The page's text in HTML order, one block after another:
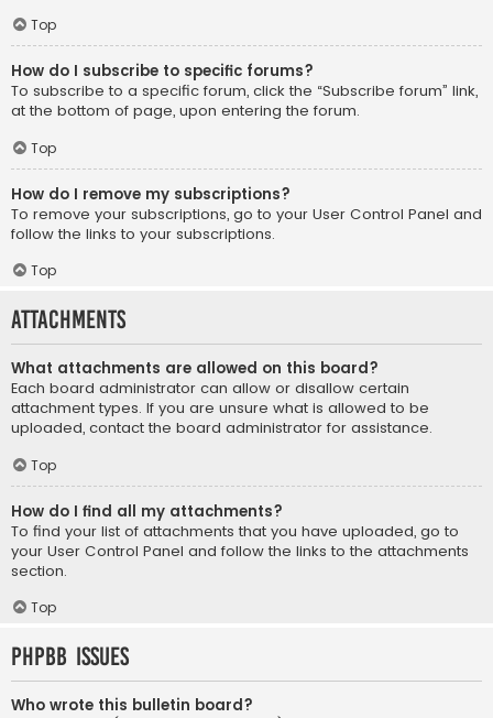
Top
How do I subscribe to specific forums?
To subscribe to a specific forum, click the “Subscribe forum” link,
at the bottom of page, upon entering the forum.
Top
How do I remove my subscriptions?
To remove your subscriptions, go to your User Control Panel and
follow the links to your subscriptions.
Top
Attachments
What attachments are allowed on this board?
Each board administrator can allow or disallow certain
attachment types. If you are unsure what is allowed to be
uploaded, contact the board administrator for assistance.
Top
How do I find all my attachments?
To find your list of attachments that you have uploaded, go to
your User Control Panel and follow the links to the attachments
section.
Top
phpBB Issues
Who wrote this bulletin board?